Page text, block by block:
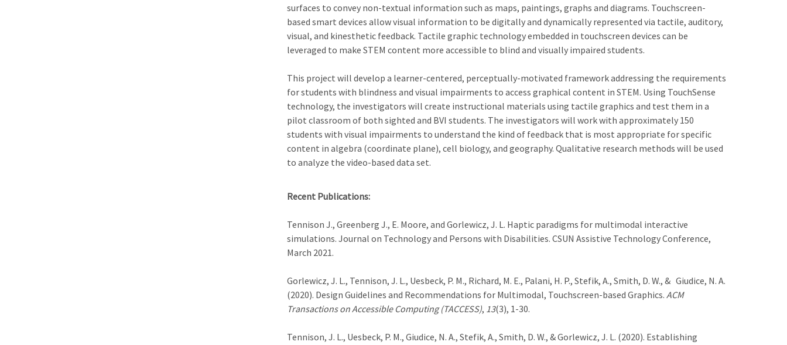
surfaces to convey non-textual information such as maps, paintings, graphs and diagrams. Touchscreen-
based smart devices allow visual information to be digitally and dynamically represented via tactile, auditory,
visual, and kinesthetic feedback. Tactile graphic technology embedded in touchscreen devices can be
leveraged to make STEM content more accessible to blind and visually impaired students.
This project will develop a learner-centered, perceptually-motivated framework addressing the requirements
for students with blindness and visual impairments to access graphical content in STEM. Using TouchSense
technology, the investigators will create instructional materials using tactile graphics and test them in a
pilot classroom of both sighted and BVI students. The investigators will work with approximately 150
students with visual impairments to understand the kind of feedback that is most appropriate for specific
content in algebra (coordinate plane), cell biology, and geography. Qualitative research methods will be used
to analyze the video-based data set.
Recent Publications:
Tennison J., Greenberg J., E. Moore, and Gorlewicz, J. L. Haptic paradigms for multimodal interactive
simulations. Journal on Technology and Persons with Disabilities. CSUN Assistive Technology Conference,
March 2021.
Gorlewicz, J. L., Tennison, J. L., Uesbeck, P. M., Richard, M. E., Palani, H. P., Stefik, A., Smith, D. W., & Giudice, N. A.
(2020). Design Guidelines and Recommendations for Multimodal, Touchscreen-based Graphics. ACM
Transactions on Accessible Computing (TACCESS), 13(3), 1-30.
Tennison, J. L., Uesbeck, P. M., Giudice, N. A., Stefik, A., Smith, D. W., & Gorlewicz, J. L. (2020). Establishing